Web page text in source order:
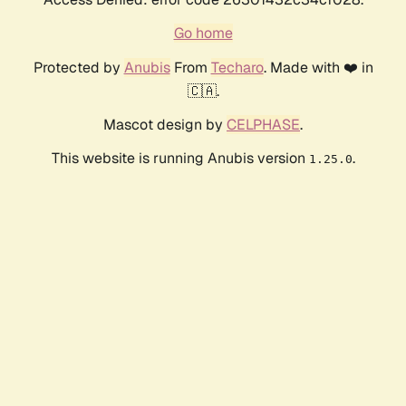
Go home
Protected by AnubisFrom Techaro. Made with ❤️ in
🇨🇦.
Mascot design by CELPHASE.
This website is running Anubis version 1.25.0.